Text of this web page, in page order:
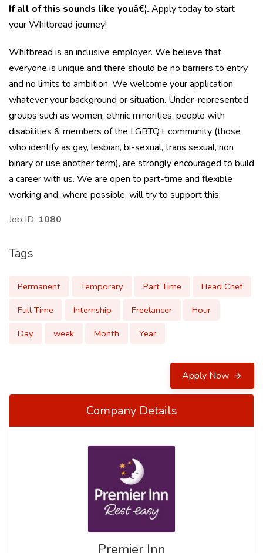
If all of this sounds like youâ€¦. Apply today to start
your Whitbread journey!
Whitbread is an inclusive employer. We believe that
everyone is unique and there should be no barriers to entry
and no limits to ambition. We welcome your application
whatever your background or situation. Under-represented
groups such as women, ethnic minorities, people with
disabilities & members of the LGBTQ+ community (those
who identify as gay, lesbian, bi-sexual, trans sexual, non
binary or use another term), are strongly encouraged to build
a career with us. We are open to part-time and flexible
working and, where possible, will try to support this.
Job ID: 1080
Tags
Permanent Temporary Part Time
Head Chef
Full Time
Internship Freelancer
Hour
Day
week Month Year
Apply Now
Company Details
Premier Inn